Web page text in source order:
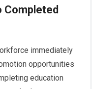
Completed
immediately
opportunities
education